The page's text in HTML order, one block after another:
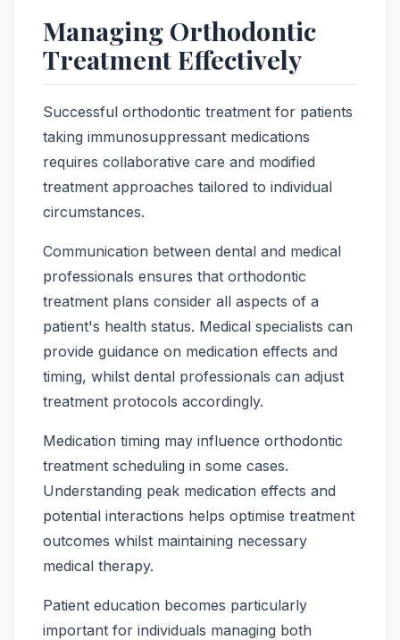
Managing Orthodontic
Treatment Effectively
Successful orthodontic treatment for patients
taking immunosuppressant medications
requires collaborative care and modified
treatment approaches tailored to individual
circumstances.
Communication between dental and medical
professionals ensures that orthodontic
treatment plans consider all aspects of a
patient's health status. Medical specialists can
provide guidance on medication effects and
timing, whilst dental professionals can adjust
treatment protocols accordingly.
Medication timing may influence orthodontic
treatment scheduling in some cases.
Understanding peak medication effects and
potential interactions helps optimise treatment
outcomes whilst maintaining necessary
medical therapy.
Patient education becomes particularly
important for individuals managing both